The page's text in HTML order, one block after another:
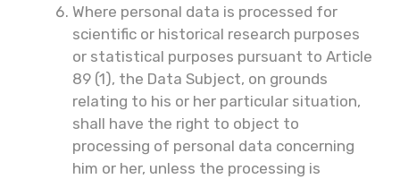
Where personal data is processed for
scientific or historical research purposes
or statistical purposes pursuant to Article
89 (1), the Data Subject, on grounds
relating to his or her particular situation,
shall have the right to object to
processing of personal data concerning
him or her, unless the processing is